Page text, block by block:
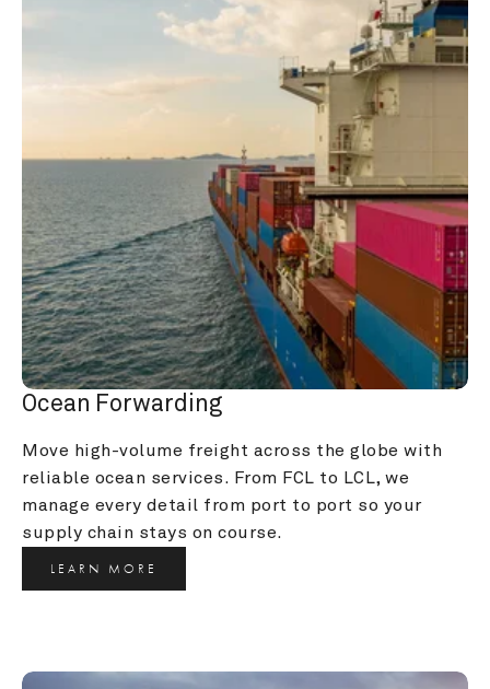
Ocean Forwarding
Move high-volume freight across the globe with
reliable ocean services. From FCL to LCL, we
manage every detail from port to port so your
supply chain stays on course.
LEARN MORE